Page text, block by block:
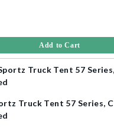
Add to Cart
Truck Tent 57 Series,